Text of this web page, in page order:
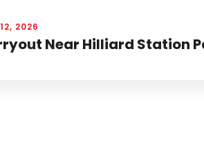
2026
Near Hilliard Station